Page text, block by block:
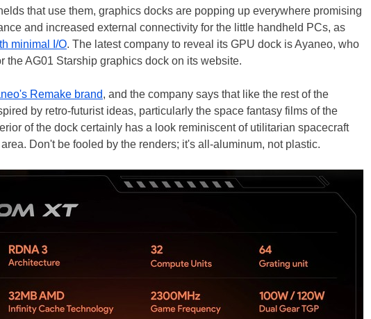
that use them, graphics docks are popping up everywhere promising
and increased external connectivity for the little handheld PCs, as
minimal I/O. The latest company to reveal its GPU dock is Ayaneo, who
the AG01 Starship graphics dock on its website.
Remake brand, and the company says that like the rest of the
by retro-futurist ideas, particularly the space fantasy films of the
of the dock certainly has a look reminiscent of utilitarian spacecraft
Don't be fooled by the renders; it's all-aluminum, not plastic.